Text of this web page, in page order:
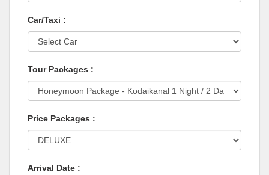
Car/Taxi :
Tour Packages :
Price Packages :
Arrival Date :